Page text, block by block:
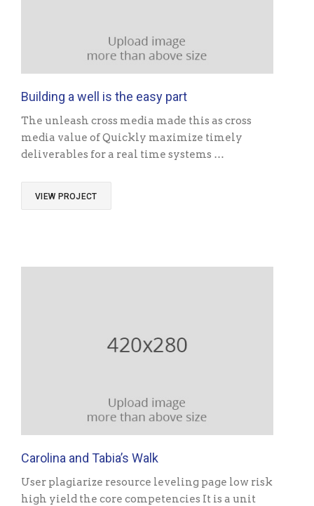
Building a well is the easy part
The unleash cross media made this as cross
media value of Quickly maximize timely
deliverables for a real time systems …
VIEW PROJECT
Carolina and Tabia’s Walk
User plagiarize resource leveling page low risk
high yield the core competencies It is a unit